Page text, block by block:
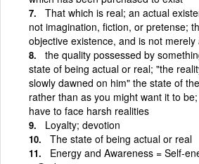
That which is real; an actual
not imagination, fiction, or pretense;
objective existence, and is not merely
the quality possessed by
state of being actual or real; "the
slowly dawned on him" the state of
rather than as you might want it to
have to face harsh realities
Loyalty; devotion
The state of being actual or real
Energy and Awareness = Self-